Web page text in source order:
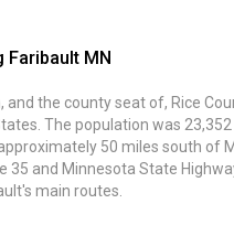
Faribault MN
and the county seat of, Rice
The population was
50 miles south of
35 and Minnesota State
main routes.